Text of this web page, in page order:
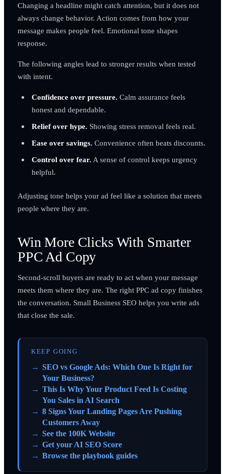
Changing a headline might catch attention, but it does not
always change behavior. Action comes from how your
message makes people feel. Emotional tone shapes
response.
The following angles lead to stronger results when tested
with intent.
Confidence over pressure. Calm assurance feels
honest and dependable.
Relief over hype. Showing stress removal feels real.
Ease over savings. Convenience often beats discounts.
Control over fear. A sense of control keeps urgency
helpful.
Adjusting tone helps your ad feel like a solution that meets
people where they are.
Win More Clicks With Smarter
PPC Ad Copy
Second-scroll buyers are ready to act when your message
meets them where they are. The right PPC ad copy finishes
the conversation. Small Business SEO helps you write ads
that close the sale.
KEEP GOING
SEO vs Google Ads: Which One Is Right for
Your Business?
This Is Why Your Product Feed Is Costing
You Sales in AI Search
8 Signs Your Landing Pages Are Pushing
Customers Away
See the 100K Website
Get your AI SEO Score
Browse the playbook guides